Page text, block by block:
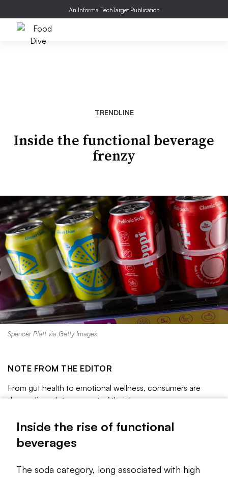
An Informa TechTarget Publication
TRENDLINE
Inside the functional beverage
frenzy
Spencer Platt via Getty Images
NOTE FROM THE EDITOR
From gut health to emotional wellness, consumers are
demanding a lot more out of their beverages.
As alcohol consumption declines and shoppers become
more focused on their health, functional beverages are
having a moment. These drinks have added benefits
social lubricant or improve physical and emotional health.
Inside the rise of functional
beverages
The soda category, long associated with high